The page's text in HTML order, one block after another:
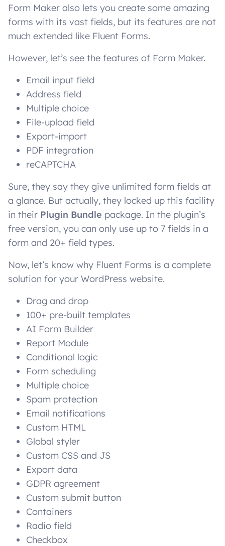
Form Maker also lets you create some amazing
forms with its vast fields, but its features are not
much extended like Fluent Forms.
However, let’s see the features of Form Maker.
Email input field
Address field
Multiple choice
File-upload field
Export-import
PDF integration
reCAPTCHA
Sure, they say they give unlimited form fields at
a glance. But actually, they locked up this facility
in their Plugin Bundle package. In the plugin’s
free version, you can only use up to 7 fields in a
form and 20+ field types.
Now, let’s know why Fluent Forms is a complete
solution for your WordPress website.
Drag and drop
100+ pre-built templates
AI Form Builder
Report Module
Conditional logic
Form scheduling
Multiple choice
Spam protection
Email notifications
Custom HTML
Global styler
Custom CSS and JS
Export data
GDPR agreement
Custom submit button
Containers
Radio field
Checkbox